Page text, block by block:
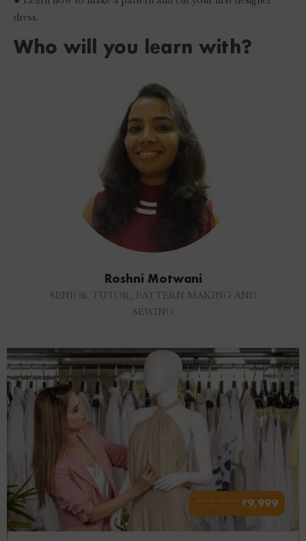
dress.
Who will you learn with?
Roshni Motwani
SENIOR TUTOR, PATTERN MAKING AND
SEWING
₹9,999